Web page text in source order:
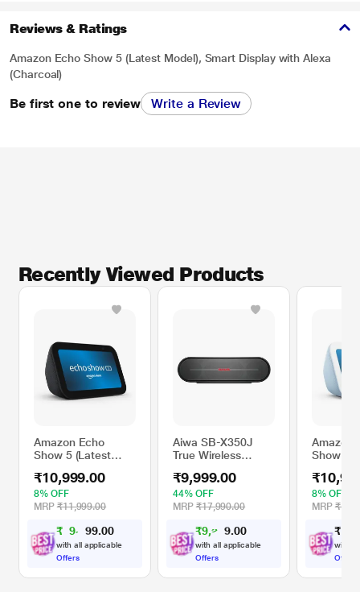
Reviews & Ratings
Amazon Echo Show 5 (Latest Model), Smart Display with Alexa
(Charcoal)
Be first one to review Write a Review
Recently Viewed Products
Amazon Echo
Show 5 (Latest
Display with Alexa
(Charcoal)
₹10,999.00
8% OFF
MRP ₹11,999.00
₹ 9, 9 .00
with all applicable
Offers
Aiwa SB-X350J
True Wireless
Speaker with
Absolute Control,
Crystal clear
₹9,999.00
44% OFF
MRP ₹17,990.00
₹9,24 . 00
with all applicable
Offers
Amazon
Show 5
Display
(Cloud
8% OFF
MRP
₹1
with
Offers